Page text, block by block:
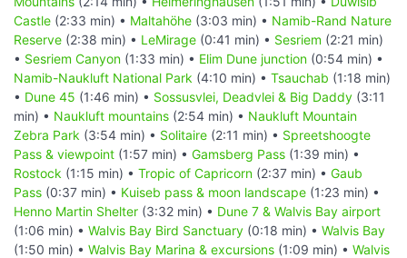
Castle (2:33 min) • Maltahöhe (3:03 min) • Namib-Rand Nature
Reserve (2:38 min) • LeMirage (0:41 min) • Sesriem (2:21 min)
• Sesriem Canyon (1:33 min) • Elim Dune junction (0:54 min) •
Namib-Naukluft National Park (4:10 min) • Tsauchab (1:18 min)
• Dune 45 (1:46 min) • Sossusvlei, Deadvlei & Big Daddy (3:11
min) • Naukluft mountains (2:54 min) • Naukluft Mountain
Zebra Park (3:54 min) • Solitaire (2:11 min) • Spreetshoogte
Pass & viewpoint (1:57 min) • Gamsberg Pass (1:39 min) •
Rostock (1:15 min) • Tropic of Capricorn (2:37 min) • Gaub
Pass (0:37 min) • Kuiseb pass & moon landscape (1:23 min) •
Henno Martin Shelter (3:32 min) • Dune 7 & Walvis Bay airport
(1:06 min) • Walvis Bay Bird Sanctuary (0:18 min) • Walvis Bay
(1:50 min) • Walvis Bay Marina & excursions (1:09 min) • Walvis